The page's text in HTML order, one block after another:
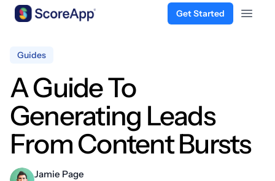
Get Started
Open
Guides
A Guide To
Generating Leads
From Content Bursts
Jamie Page